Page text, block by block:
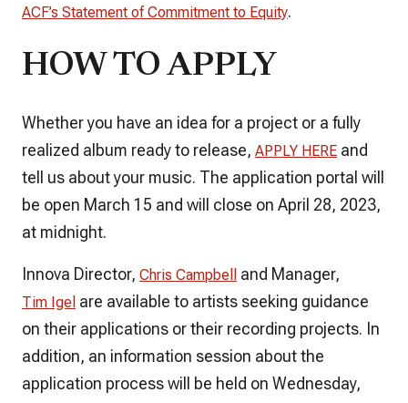
ACF’s Statement of Commitment to Equity.
HOW TO APPLY
Whether you have an idea for a project or a fully
realized album ready to release, APPLY HERE and
tell us about your music. The application portal will
be open March 15 and will close on April 28, 2023,
at midnight.
Innova Director, Chris Campbell and Manager,
Tim Igel are available to artists seeking guidance
on their applications or their recording projects. In
addition, an information session about the
application process will be held on Wednesday,